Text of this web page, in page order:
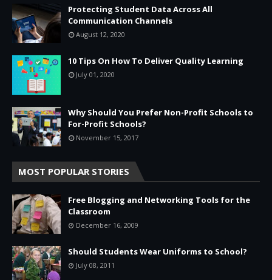
Protecting Student Data Across All
Communication Channels
August 12, 2020
10 Tips On How To Deliver Quality Learning
July 01, 2020
Why Should You Prefer Non-Profit Schools to
For-Profit Schools?
November 15, 2017
MOST POPULAR STORIES
Free Blogging and Networking Tools for the
Classroom
December 16, 2009
Should Students Wear Uniforms to School?
July 08, 2011